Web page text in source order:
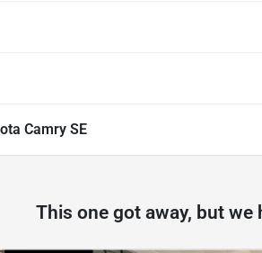
Camry SE
This one got away, but